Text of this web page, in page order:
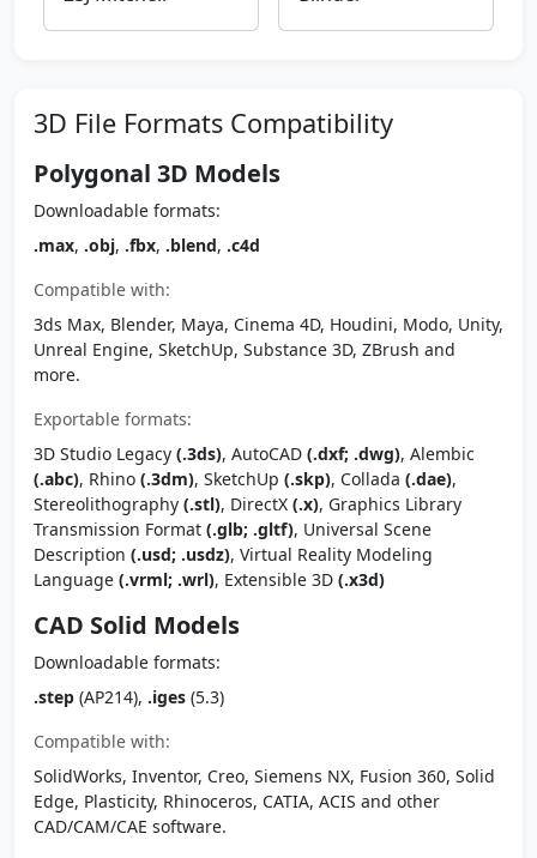
3D File Formats Compatibility
Polygonal 3D Models
Downloadable formats:
.max, .obj, .fbx, .blend, .c4d
Compatible with:
3ds Max, Blender, Maya, Cinema 4D, Houdini, Modo, Unity,
Unreal Engine, SketchUp, Substance 3D, ZBrush and
more.
Exportable formats:
3D Studio Legacy (.3ds), AutoCAD (.dxf; .dwg), Alembic
(.abc), Rhino (.3dm), SketchUp (.skp), Collada (.dae),
Stereolithography (.stl), DirectX (.x), Graphics Library
Transmission Format (.glb; .gltf), Universal Scene
Description (.usd; .usdz), Virtual Reality Modeling
Language (.vrml; .wrl), Extensible 3D (.x3d)
CAD Solid Models
Downloadable formats:
.step (AP214), .iges (5.3)
Compatible with:
SolidWorks, Inventor, Creo, Siemens NX, Fusion 360, Solid
Edge, Plasticity, Rhinoceros, CATIA, ACIS and other
CAD/CAM/CAE software.